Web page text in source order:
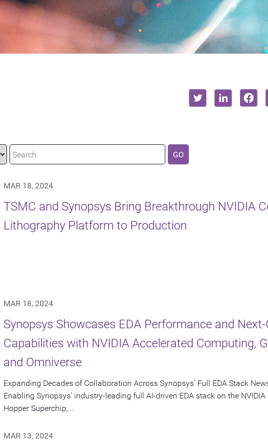
GO
MAR 18, 2024
TSMC and Synopsys Bring Breakthrough NVIDIA
Lithography Platform to Production
MAR 18, 2024
Synopsys Showcases EDA Performance and Next-
Capabilities with NVIDIA Accelerated Computing,
and Omniverse
Expanding Decades of Collaboration Across Synopsys’ Full EDA Stack
Enabling Synopsys’ industry-leading full AI-driven EDA stack on the NVIDIA
Hopper Superchip;...
MAR 13, 2024